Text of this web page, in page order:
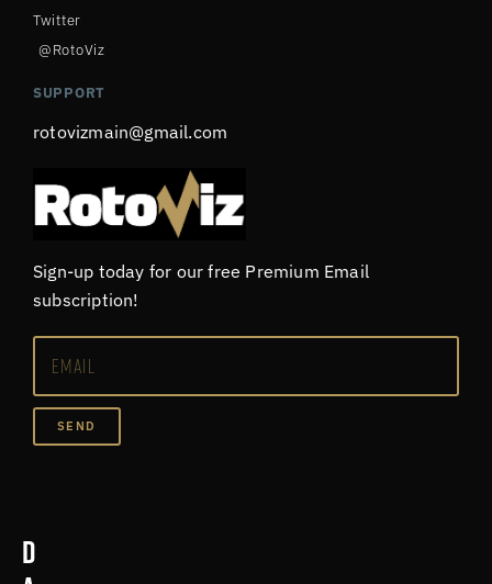
Twitter
@RotoViz
SUPPORT
rotovizmain@gmail.com
Sign-up today for our free Premium Email
subscription!
SEND
D